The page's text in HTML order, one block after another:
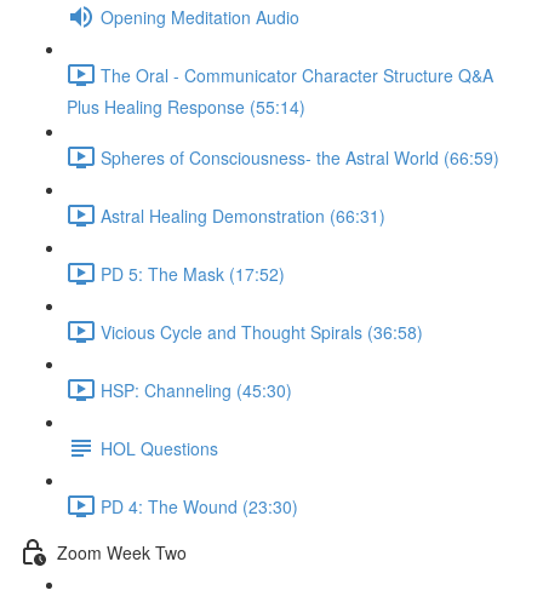
Opening Meditation Audio
The Oral - Communicator Character Structure Q&A
Plus Healing Response (55:14)
Spheres of Consciousness- the Astral World (66:59)
Astral Healing Demonstration (66:31)
PD 5: The Mask (17:52)
Vicious Cycle and Thought Spirals (36:58)
HSP: Channeling (45:30)
HOL Questions
PD 4: The Wound (23:30)
Zoom Week Two